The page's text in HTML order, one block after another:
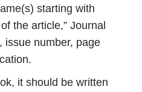
starting with
the article,” Journal
issue number, page
it should be written